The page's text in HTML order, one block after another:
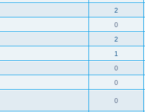
2
0
2
1
0
0
0